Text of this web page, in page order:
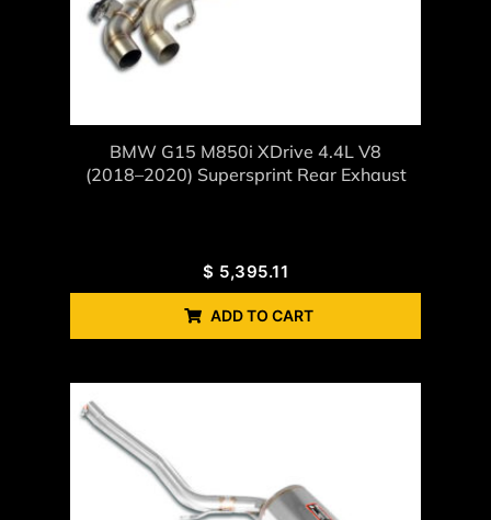
BMW G15 M850i XDrive 4.4L V8
(2018–2020) Supersprint Rear Exhaust
$ 5,395.11
ADD TO CART